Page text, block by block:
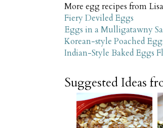
More egg recipes from
Fiery Deviled Eggs
Eggs in a Mulligatawny
Korean-style Poached
Indian-Style Baked Eggs
Suggested Ideas